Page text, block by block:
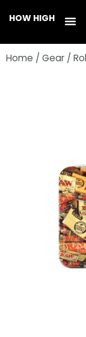
content
HOW HIGH
Home / Gear /